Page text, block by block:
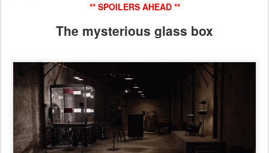
** SPOILERS AHEAD **
The mysterious glass box